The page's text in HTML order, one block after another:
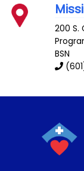
200 S.
BSN